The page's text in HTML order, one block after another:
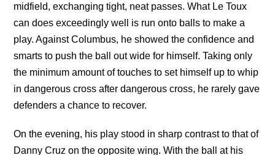
midfield, exchanging tight, neat passes. What Le Toux
can does exceedingly well is run onto balls to make a
play. Against Columbus, he showed the confidence and
smarts to push the ball out wide for himself. Taking only
the minimum amount of touches to set himself up to whip
in dangerous cross after dangerous cross, he rarely gave
defenders a chance to recover.
On the evening, his play stood in sharp contrast to that of
Danny Cruz on the opposite wing. With the ball at his